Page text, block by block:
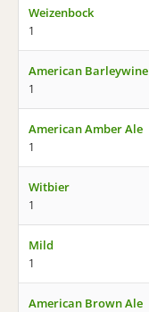
Weizenbock
1
American Barleywine
1
American Amber Ale
1
Witbier
1
Mild
1
American Brown Ale